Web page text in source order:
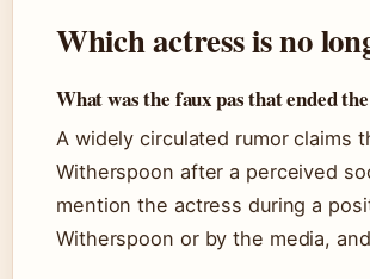
Which actress is no
What was the faux pas that ended
A widely circulated rumor claims
Witherspoon after a perceived
mention the actress during a
Witherspoon or by the media,